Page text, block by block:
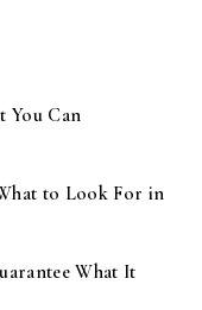
You Can
to Look For in
What It